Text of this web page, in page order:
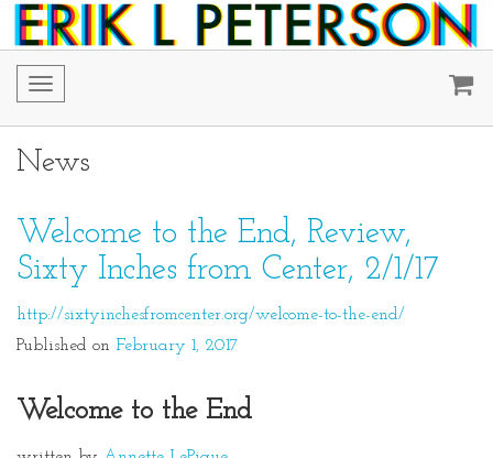
Toggle
navigation
News
Welcome to the End, Review,
Sixty Inches from Center, 2/1/17
http://sixtyinchesfromcenter.org/welcome-to-the-end/
Published on February 1, 2017
Welcome to the End